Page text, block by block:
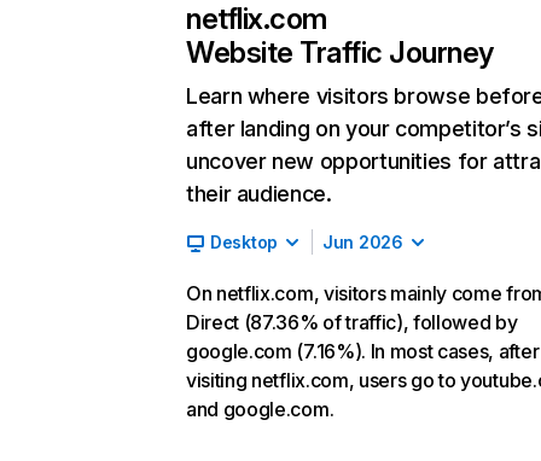
netflix.com
Website Traffic Journey
Learn where visitors browse
after landing on your competitor’s
uncover new opportunities for
their audience.
Desktop Jun 2026
On netflix.com, visitors mainly come
Direct (87.36% of traffic), followed by
google.com (7.16%). In most cases, after
visiting netflix.com, users go to
and google.com.